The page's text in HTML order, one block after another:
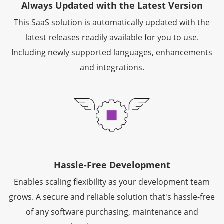
Always Updated with the Latest Version
This SaaS solution is automatically updated with the
latest releases readily available for you to use.
Including newly supported languages, enhancements
and integrations.
Hassle-Free Development
Enables scaling flexibility as your development team
grows. A secure and reliable solution that's hassle-free
of any software purchasing, maintenance and